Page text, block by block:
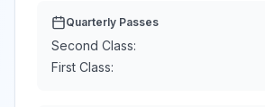
Quarterly Passes
Second Class:
First Class: